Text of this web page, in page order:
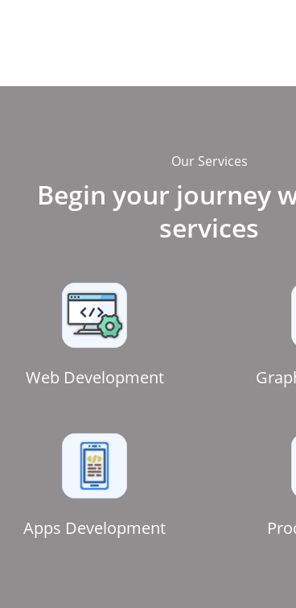
Our Services
Begin your journey
services
Web Development
Apps Development